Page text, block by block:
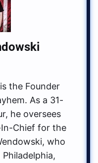
the Founder
As a 31-
he oversees
Chief for the
who